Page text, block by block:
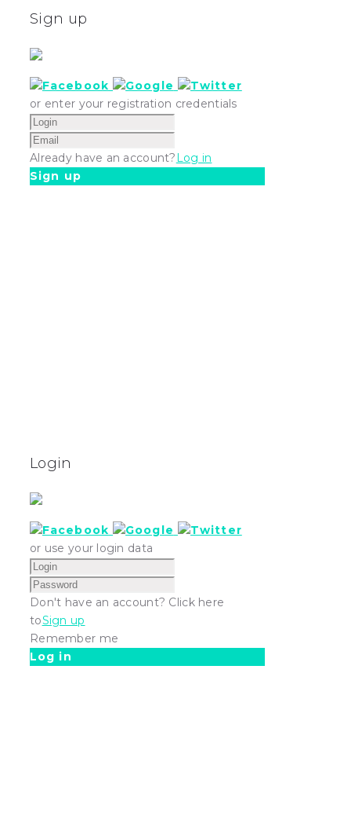
Sign up
or enter your registration credentials
Already have an account?Log in
Sign up
Login
or use your login data
Don't have an account? Click here
toSign up
Remember me
Log in